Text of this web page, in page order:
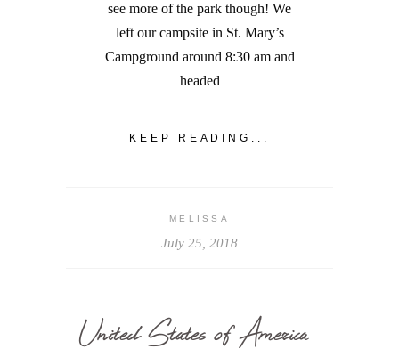
see more of the park though! We
left our campsite in St. Mary’s
Campground around 8:30 am and
headed
KEEP READING...
MELISSA
July 25, 2018
United States of America